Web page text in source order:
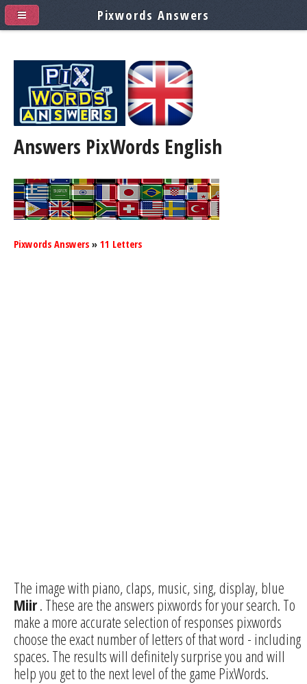
Answers PixWords English
Pixwords Answers » 11 Letters
The image with piano, claps, music, sing, display, blue
Miir. These are the answers pixwords for your search. To
make a more accurate selection of responses pixwords
choose the exact number of letters of that word - including
spaces. The results will definitely surprise you and will
help you get to the next level of the game PixWords.
Pixwords Answers